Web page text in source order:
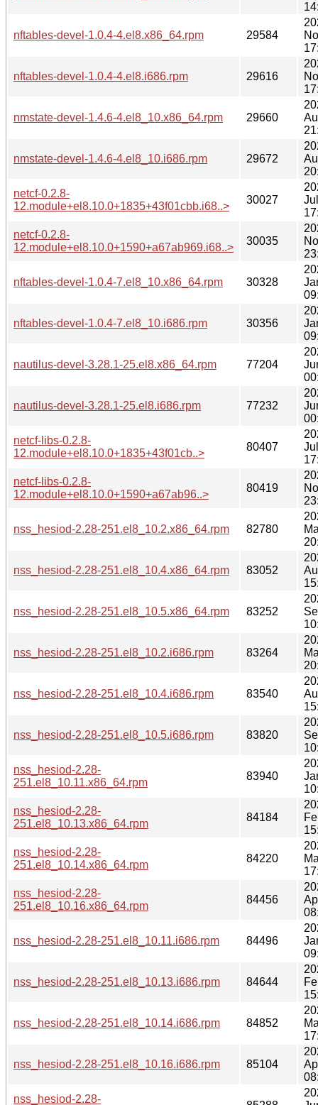
nftables-devel-1.0.4-4.el8.x86_64.rpm 29584
nftables-devel-1.0.4-4.el8.i686.rpm 29616
nmstate-devel-1.4.6-4.el8_10.x86_64.rpm 29660
nmstate-devel-1.4.6-4.el8_10.i686.rpm 29672
netcf-0.2.8-
12.module+el8.10.0+1835+43f01cbb.i68..>
30027
netcf-0.2.8-
12.module+el8.10.0+1590+a67ab969.i68..>
30035
nftables-devel-1.0.4-7.el8_10.x86_64.rpm 30328
nftables-devel-1.0.4-7.el8_10.i686.rpm 30356
nautilus-devel-3.28.1-25.el8.x86_64.rpm 77204
nautilus-devel-3.28.1-25.el8.i686.rpm 77232
netcf-libs-0.2.8-
12.module+el8.10.0+1835+43f01cb..>
80407
netcf-libs-0.2.8-
12.module+el8.10.0+1590+a67ab96..>
80419
nss_hesiod-2.28-251.el8_10.2.x86_64.rpm 82780
nss_hesiod-2.28-251.el8_10.4.x86_64.rpm 83052
nss_hesiod-2.28-251.el8_10.5.x86_64.rpm 83252
nss_hesiod-2.28-251.el8_10.2.i686.rpm 83264
nss_hesiod-2.28-251.el8_10.4.i686.rpm 83540
nss_hesiod-2.28-251.el8_10.5.i686.rpm 83820
nss_hesiod-2.28-
251.el8_10.11.x86_64.rpm
83940
nss_hesiod-2.28-
251.el8_10.13.x86_64.rpm
84184
nss_hesiod-2.28-
251.el8_10.14.x86_64.rpm
84220
nss_hesiod-2.28-
251.el8_10.16.x86_64.rpm
84456
nss_hesiod-2.28-251.el8_10.11.i686.rpm 84496
nss_hesiod-2.28-251.el8_10.13.i686.rpm 84644
nss_hesiod-2.28-251.el8_10.14.i686.rpm 84852
nss_hesiod-2.28-251.el8_10.16.i686.rpm 85104
nss_hesiod-2.28-